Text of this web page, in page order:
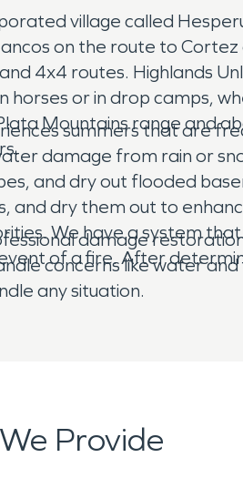
village called
on the route to Cortez
4x4 routes. Highlands
horses or in drop camps,
Mountains range and
summers that are
damage from rain or
and dry out flooded
and dry them out to
We have a system
of a fire. After
damage
concerns like water
any situation.
Provide